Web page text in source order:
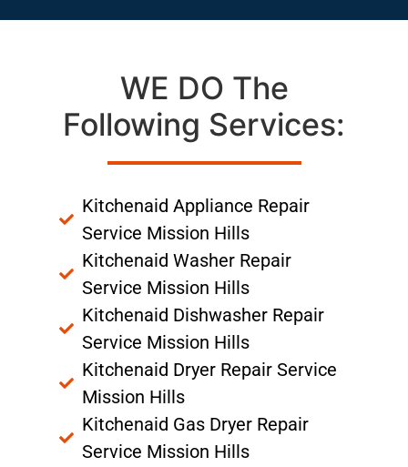
WE DO The
Following Services:
Kitchenaid Appliance Repair
Service Mission Hills
Kitchenaid Washer Repair
Service Mission Hills
Kitchenaid Dishwasher Repair
Service Mission Hills
Kitchenaid Dryer Repair Service
Mission Hills
Kitchenaid Gas Dryer Repair
Service Mission Hills